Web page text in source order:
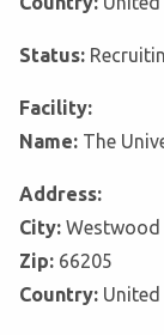
Status:
Facility:
Name: The
Address:
City: Westwood
Zip: 66205
Country: United